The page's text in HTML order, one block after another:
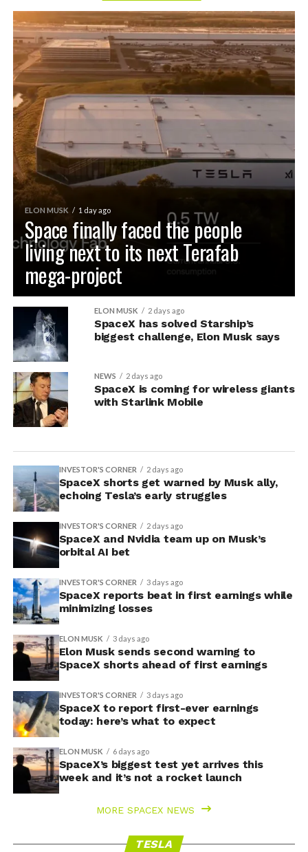
ELON MUSK 1 day ago
Space finally faced the people
living next to its next Terafab
mega-project
ELON MUSK 2 days ago
SpaceX has solved Starship’s
biggest challenge, Elon Musk says
NEWS 2 days ago
SpaceX is coming for wireless giants
with Starlink Mobile
INVESTOR'S CORNER 2 days ago
SpaceX shorts get warned by Musk ally,
echoing Tesla’s early struggles
INVESTOR'S CORNER 2 days ago
SpaceX and Nvidia team up on Musk’s
orbital AI bet
INVESTOR'S CORNER 3 days ago
SpaceX reports beat in first earnings while
minimizing losses
ELON MUSK 3 days ago
Elon Musk sends second warning to
SpaceX shorts ahead of first earnings
INVESTOR'S CORNER 3 days ago
SpaceX to report first-ever earnings
today: here’s what to expect
ELON MUSK 6 days ago
SpaceX’s biggest test yet arrives this
week and it’s not a rocket launch
MORE SPACEX NEWS
TESLA